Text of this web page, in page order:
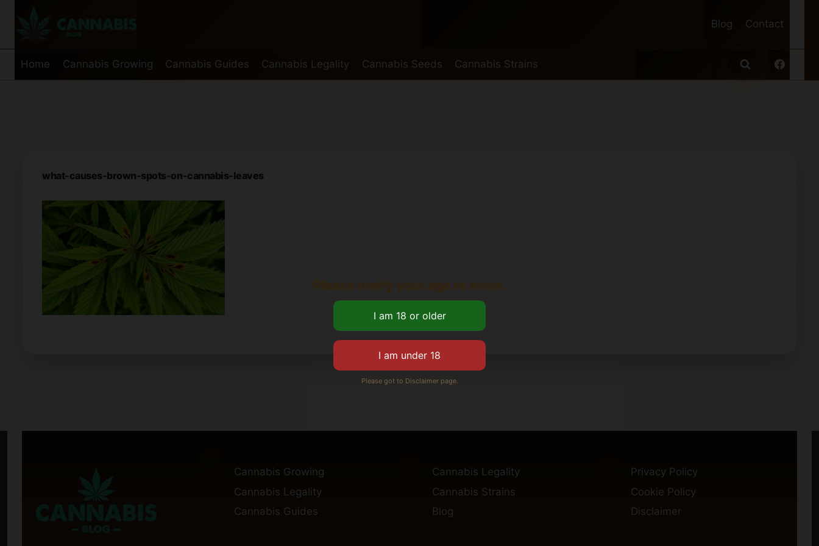
Blog Contact
Home Cannabis Growing Cannabis Guides Cannabis Legality Cannabis Seeds Cannabis Strains
what-causes-brown-spots-on-cannabis-leaves
Cannabis Growing
Cannabis Legality
Cannabis Guides
Cannabis Legality
Cannabis Strains
Blog
Privacy Policy
Cookie Policy
Disclaimer
Please verify your age to enter.
Please got to Disclaimer page.